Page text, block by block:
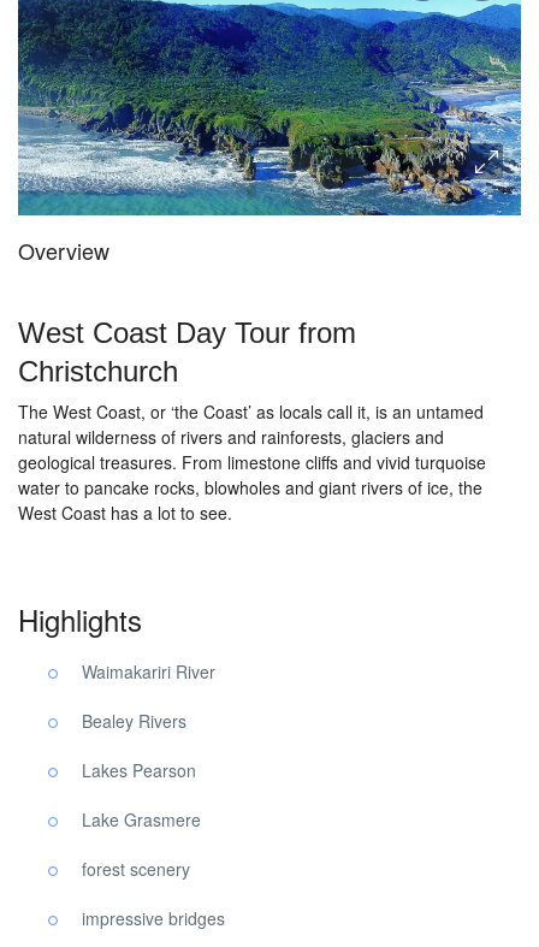
Overview
West Coast Day Tour from
Christchurch
The West Coast, or ‘the Coast’ as locals call it, is an untamed
natural wilderness of rivers and rainforests, glaciers and
geological treasures. From limestone cliffs and vivid turquoise
water to pancake rocks, blowholes and giant rivers of ice, the
West Coast has a lot to see.
Highlights
Waimakariri River
Bealey Rivers
Lakes Pearson
Lake Grasmere
forest scenery
impressive bridges